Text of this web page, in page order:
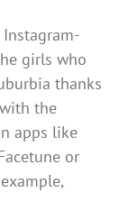
girls who
thanks
the
apps like
or